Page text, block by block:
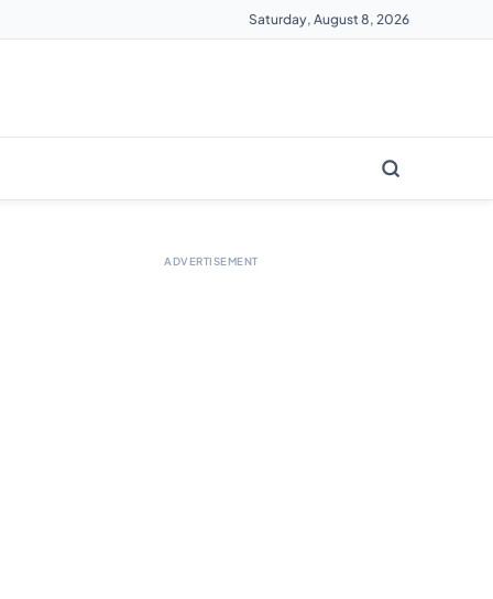
Saturday, August 8, 2026
ADVERTISEMENT